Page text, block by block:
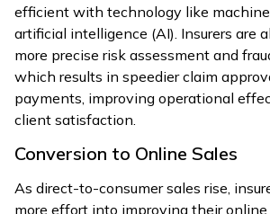
efficient with technology like
artificial intelligence (AI). Insurers are
more precise risk assessment and
which results in speedier claim
payments, improving operational
client satisfaction.
Conversion to Online Sales
As direct-to-consumer sales rise,
more effort into improving their online